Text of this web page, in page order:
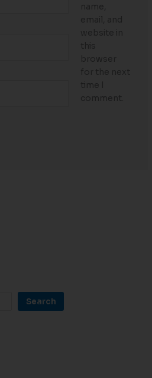
Search